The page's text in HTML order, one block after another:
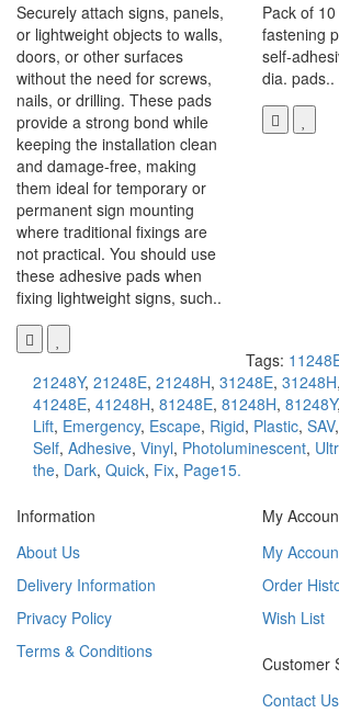
Securely attach signs, panels,
or lightweight objects to walls,
doors, or other surfaces
without the need for screws,
nails, or drilling. These pads
provide a strong bond while
keeping the installation clean
and damage-free, making
them ideal for temporary or
permanent sign mounting
where traditional fixings are
not practical. You should use
these adhesive pads when
fixing lightweight signs, such..
Pack of
fastening
self-
dia. pads..
Tags:
21248Y, 21248E, 21248H, 31248E, 31248H,
41248E, 41248H, 81248E, 81248H, 81248Y,
Lift, Emergency, Escape, Rigid, Plastic, SAV,
Self, Adhesive, Vinyl, Photoluminescent,
the, Dark, Quick, Fix, Page15.
Information
About Us
Delivery Information
Privacy Policy
Terms & Conditions
My
My
Order
Wish List
Customer
Contact Us